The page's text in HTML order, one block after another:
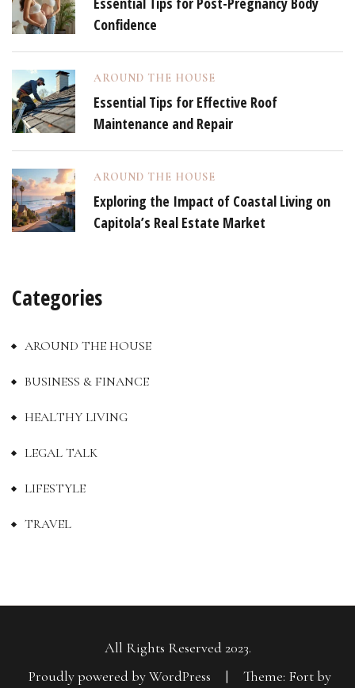
Confidence
AROUND THE HOUSE
Essential Tips for Effective Roof
Maintenance and Repair
AROUND THE HOUSE
Exploring the Impact of Coastal Living on
Capitola’s Real Estate Market
Categories
AROUND THE HOUSE
BUSINESS & FINANCE
HEALTHY LIVING
LEGAL TALK
LIFESTYLE
TRAVEL
All Rights Reserved 2023.
Proudly powered by WordPress
|
Theme: Fort by